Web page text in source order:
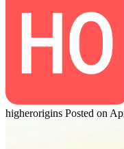
higherorigins Posted on